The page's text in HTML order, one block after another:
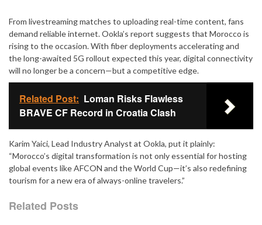
From livestreaming matches to uploading real-time content, fans
demand reliable internet. Ookla’s report suggests that Morocco is
rising to the occasion. With fiber deployments accelerating and
the long-awaited 5G rollout expected this year, digital connectivity
will no longer be a concern—but a competitive edge.
Related Post: Loman Risks Flawless
BRAVE CF Record in Croatia Clash
Karim Yaici, Lead Industry Analyst at Ookla, put it plainly:
“Morocco’s digital transformation is not only essential for hosting
global events like AFCON and the World Cup—it’s also redefining
tourism for a new era of always-online travelers.”
Related Posts